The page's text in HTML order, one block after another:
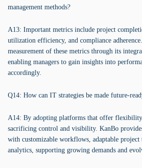
management methods?
A13: Important metrics include project
utilization efficiency, and compliance
measurement of these metrics through its
enabling managers to gain insights into
accordingly.
Q14: How can IT strategies be made future-
A14: By adopting platforms that offer
sacrificing control and visibility. KanBo
with customizable workflows, adaptable project
analytics, supporting growing demands and